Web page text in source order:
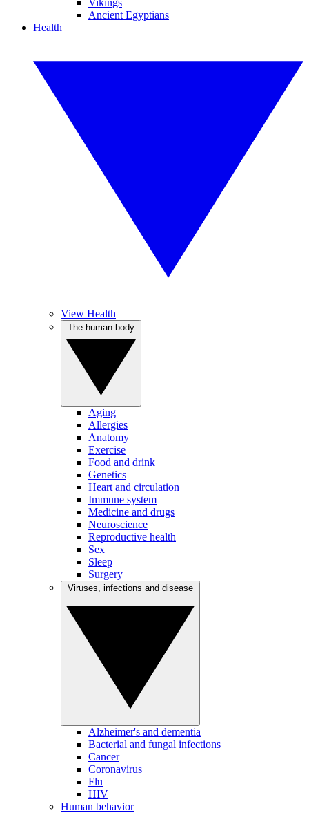
Vikings
Ancient Egyptians
Health
View Health
Aging
Allergies
Anatomy
Exercise
Food and drink
Genetics
Heart and circulation
Immune system
Medicine and drugs
Neuroscience
Reproductive health
Sex
Sleep
Surgery
Alzheimer's and dementia
Bacterial and fungal infections
Cancer
Coronavirus
Flu
HIV
Human behavior